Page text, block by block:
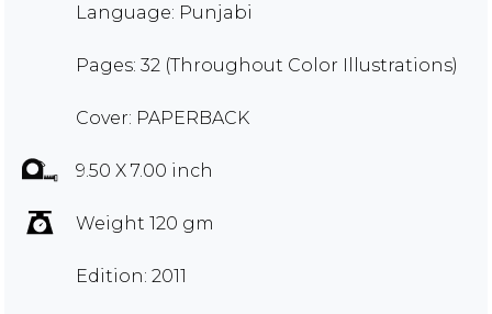
Language: Punjabi
Pages: 32 (Throughout Color Illustrations)
Cover: PAPERBACK
9.50 X 7.00 inch
Weight 120 gm
Edition: 2011